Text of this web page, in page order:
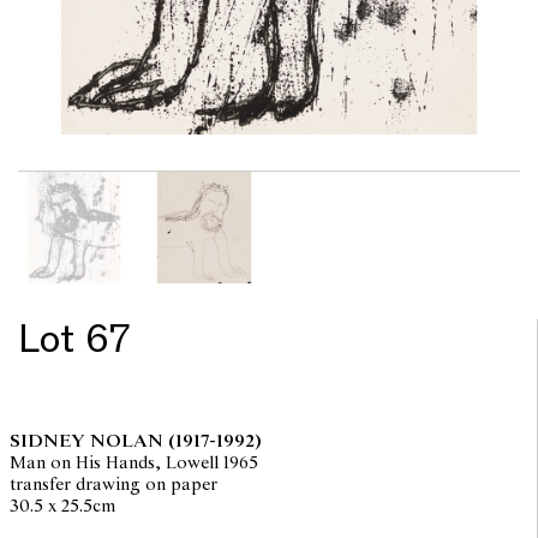
Lot 67
SIDNEY NOLAN (1917-1992)
Man on His Hands, Lowell 1965
transfer drawing on paper
30.5 x 25.5cm